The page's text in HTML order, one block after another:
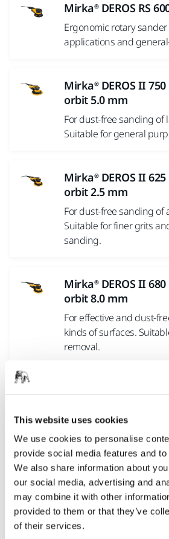
This website uses cookies
We use cookies to personalise
provide social media features and
We also share information about
our social media, advertising and
may combine it with other
provided to them or that they’ve
of their services.
Mirka® DEROS RS
Ergonomic rotary
applications and
Mirka® DEROS II
orbit 5.0 mm
For dust-free sanding of
Suitable for general
Mirka® DEROS II
orbit 2.5 mm
For dust-free sanding of
Suitable for finer grits
sanding.
Mirka® DEROS II
orbit 8.0 mm
For effective and dust-
kinds of surfaces.
removal.
Mirka® DEROS II
For smaller sanding
finer grits and
Mirka® DEROS II
orbit 5.0 mm
For dust-free sanding of
Suitable for general